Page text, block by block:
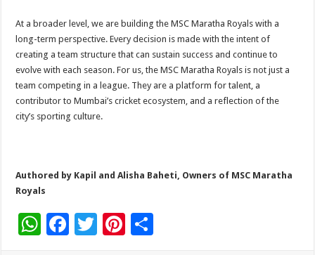
At a broader level, we are building the MSC Maratha Royals with a
long-term perspective. Every decision is made with the intent of
creating a team structure that can sustain success and continue to
evolve with each season. For us, the MSC Maratha Royals is not just a
team competing in a league. They are a platform for talent, a
contributor to Mumbai’s cricket ecosystem, and a reflection of the
city’s sporting culture.
Authored by Kapil and Alisha Baheti, Owners of MSC Maratha
Royals
W F
T
Pi